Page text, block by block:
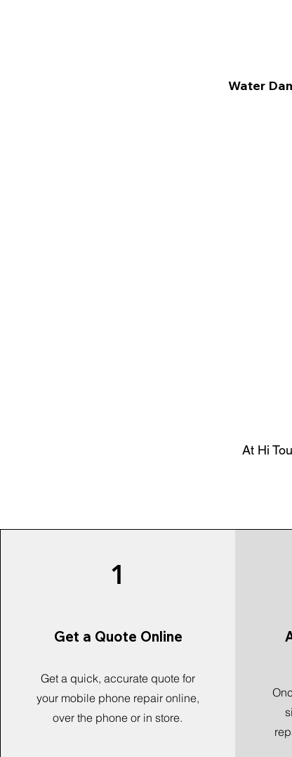
Water
At Hi
1
Get a Quote Online
Get a quick, accurate quote for
your mobile phone repair online,
over the phone or in store.